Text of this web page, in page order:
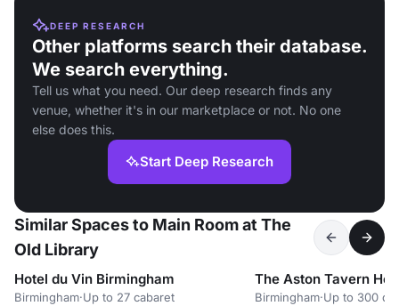
DEEP RESEARCH
Other platforms search their database.
We search everything.
Tell us what you need. Our deep research finds any
venue, whether it's in our marketplace or not. No one
else does this.
Start Deep Research
Similar Spaces to Main Room at The
Old Library
Hotel du Vin Birmingham
Birmingham·Up to 27 cabaret
The Aston Tavern
Birmingham·Up to 300